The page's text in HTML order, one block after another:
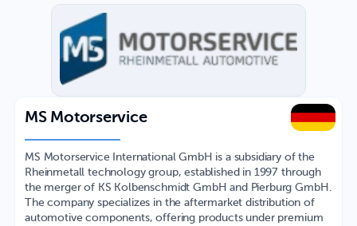
MS Motorservice
MS Motorservice International GmbH is a subsidiary of the
Rheinmetall technology group, established in 1997 through
the merger of KS Kolbenschmidt GmbH and Pierburg GmbH.
The company specializes in the aftermarket distribution of
automotive components, offering products under premium